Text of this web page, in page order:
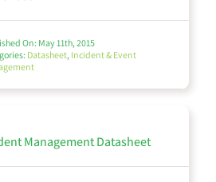
Management
On: May 11th, 2015
Datasheet, Incident & Event
Management Datasheet